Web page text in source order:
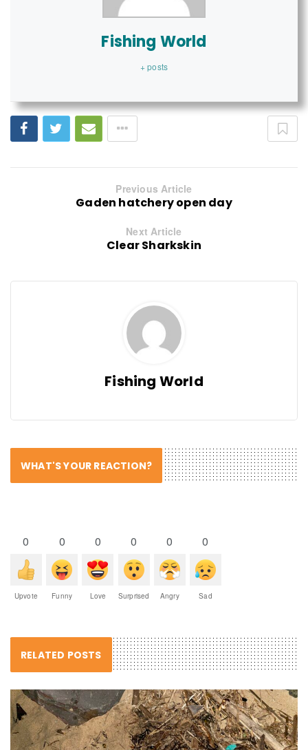
Fishing World
+ posts
Previous Article
Gaden hatchery open day
Next Article
Clear Sharkskin
Fishing World
WHAT'S YOUR REACTION?
0
Upvote
0
Funny
0
Love
0
Surprised
0
Angry
0
Sad
RELATED POSTS